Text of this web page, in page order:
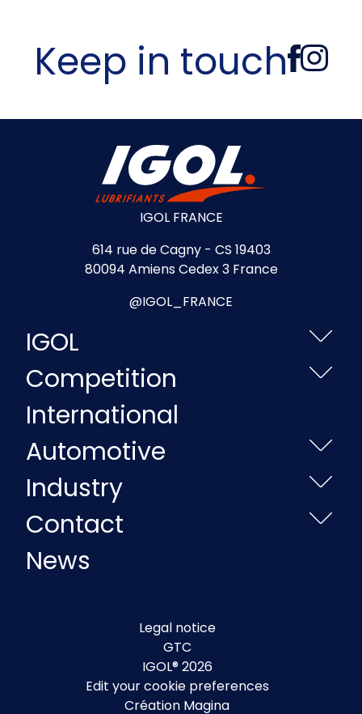
Keep in touch
IGOL FRANCE
614 rue de Cagny - CS 19403
80094 Amiens Cedex 3 France
@IGOL_FRANCE
IGOL
Competition
International
Automotive
Industry
Contact
News
Legal notice
GTC
IGOL® 2026
Edit your cookie preferences
Création Magina